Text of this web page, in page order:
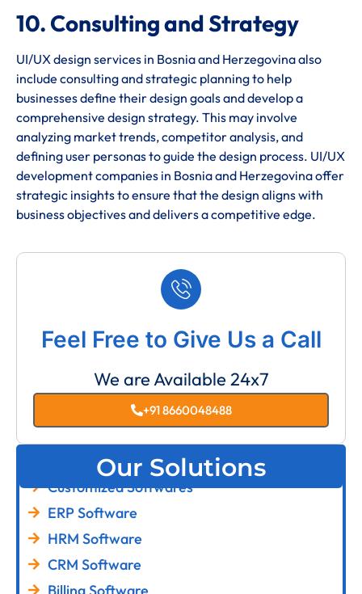
10. Consulting and Strategy
UI/UX design services in Bosnia and Herzegovina also
include consulting and strategic planning to help
businesses define their design goals and develop a
comprehensive design strategy. This may involve
analyzing market trends, competitor analysis, and
defining user personas to guide the design process. UI/UX
development companies in Bosnia and Herzegovina offer
strategic insights to ensure that the design aligns with
business objectives and delivers a competitive edge.
Feel Free to Give Us a Call
We are Available 24x7
+91 8660048488
Our Solutions
Customized Softwares
ERP Software
HRM Software
CRM Software
Billing Software